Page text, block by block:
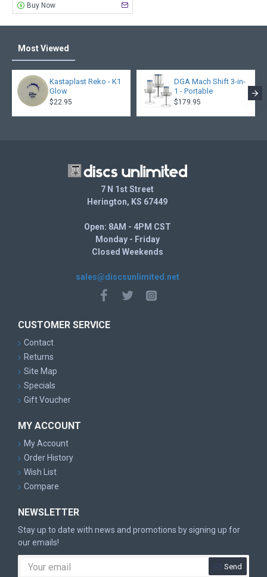
Buy Now
Most Viewed
Kastaplast Reko - K1
Glow
$22.95
DGA Mach Shift 3-in-
1 - Portable
$179.95
7 N 1st Street
Herington, KS 67449
Open: 8AM - 4PM CST
Monday - Friday
Closed Weekends
sales@discsunlimited.net
CUSTOMER SERVICE
Contact
Returns
Site Map
Specials
Gift Voucher
MY ACCOUNT
My Account
Order History
Wish List
Compare
NEWSLETTER
Stay up to date with news and promotions by signing up for
our emails!
Send